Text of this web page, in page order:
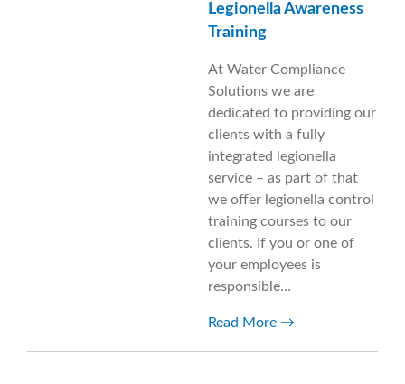
Legionella Awareness
Training
At Water Compliance
Solutions we are
dedicated to providing our
clients with a fully
integrated legionella
service – as part of that
we offer legionella control
training courses to our
clients. If you or one of
your employees is
responsible…
Read More